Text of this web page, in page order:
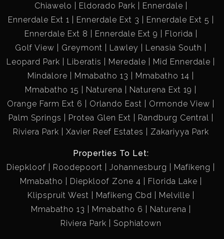
Chiawelo
Eldorado Park
Ennerdale
Ennerdale Ext 1
Ennerdale Ext 3
Ennerdale Ext 5
Ennerdale Ext 8
Ennerdale Ext 9
Florida
Golf View
Greymont Lawley
Lenasia South
Leopard Park
Liberatis Meredale
Mid Ennerdale
Mindalore
Mmabatho 13
Mmabatho 14
Mmabatho 15
Naturena
Naturena Ext 19
Orange Farm Ext 6
Orlando East
Ormonde View
Palm Springs
Protea Glen Ext
Randburg Central
Riviera Park
Xavier Reef Estates Zakariyya Park
Properties To Let:
Diepkloof
Roodepoort Johannesburg
Mafikeng
Mmabatho
Diepkloof Zone 4
Florida Lake
Klipspruit West
Mafikeng Cbd
Melville
Mmabatho 13
Mmabatho 6
Naturena
Riviera Park
Sophiatown